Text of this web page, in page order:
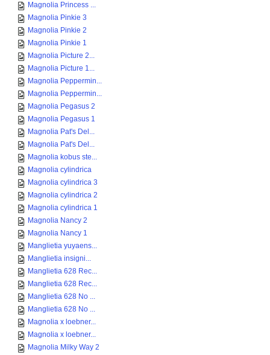
Magnolia Princess ...
Magnolia Pinkie 3
Magnolia Pinkie 2
Magnolia Pinkie 1
Magnolia Picture 2...
Magnolia Picture 1...
Magnolia Peppermin...
Magnolia Peppermin...
Magnolia Pegasus 2
Magnolia Pegasus 1
Magnolia Pat's Del...
Magnolia Pat's Del...
Magnolia kobus ste...
Magnolia cylindrica
Magnolia cylindrica 3
Magnolia cylindrica 2
Magnolia cylindrica 1
Magnolia Nancy 2
Magnolia Nancy 1
Manglietia yuyaens...
Manglietia insigni...
Manglietia 628 Rec...
Manglietia 628 Rec...
Manglietia 628 No ...
Manglietia 628 No ...
Magnolia x loebner...
Magnolia x loebner...
Magnolia Milky Way 2